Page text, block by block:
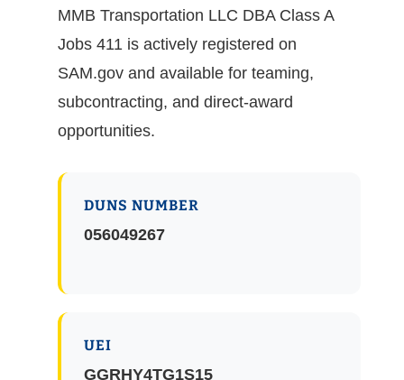
MMB Transportation LLC DBA Class A
Jobs 411 is actively registered on
SAM.gov and available for teaming,
subcontracting, and direct-award
opportunities.
DUNS NUMBER
056049267
UEI
GGRHY4TG1S15